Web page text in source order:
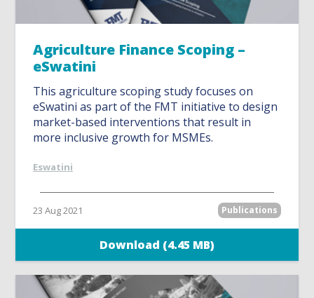
Agriculture Finance Scoping –
eSwatini
This agriculture scoping study focuses on
eSwatini as part of the FMT initiative to design
market-based interventions that result in
more inclusive growth for MSMEs.
Eswatini
23 Aug 2021 Publications
Download (4.45 MB)